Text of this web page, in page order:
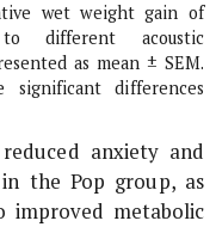
wet weight gain of
different acoustic
as mean ± SEM.
differences
anxiety and
the Pop group, as
improved metabolic